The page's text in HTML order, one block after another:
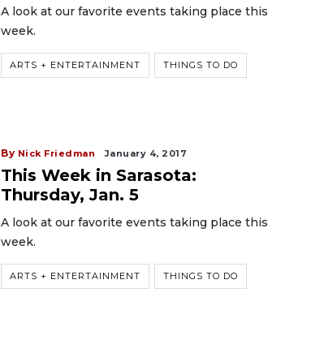
A look at our favorite events taking place this
week.
ARTS + ENTERTAINMENT THINGS TO DO
By Nick Friedman January 4, 2017
This Week in Sarasota:
Thursday, Jan. 5
A look at our favorite events taking place this
week.
ARTS + ENTERTAINMENT THINGS TO DO